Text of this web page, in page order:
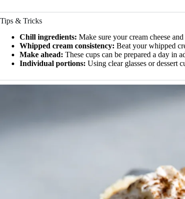
Tips & Tricks
Chill ingredients: Make sure your cream cheese
Whipped cream consistency: Beat your whipped
Make ahead: These cups can be prepared a day in
Individual portions: Using clear glasses or dessert